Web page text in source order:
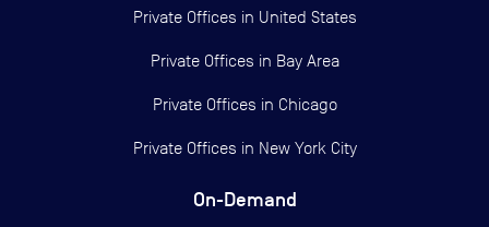
Private Offices in United States
Private Offices in Bay Area
Private Offices in Chicago
Private Offices in New York City
On-Demand